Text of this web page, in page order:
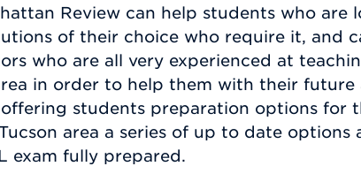
Review can help students who are
of their choice who require it, and
who are all very experienced at
in order to help them with their future
students preparation options for
area a series of up to date
exam fully prepared.